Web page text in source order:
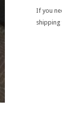
If you
shipping